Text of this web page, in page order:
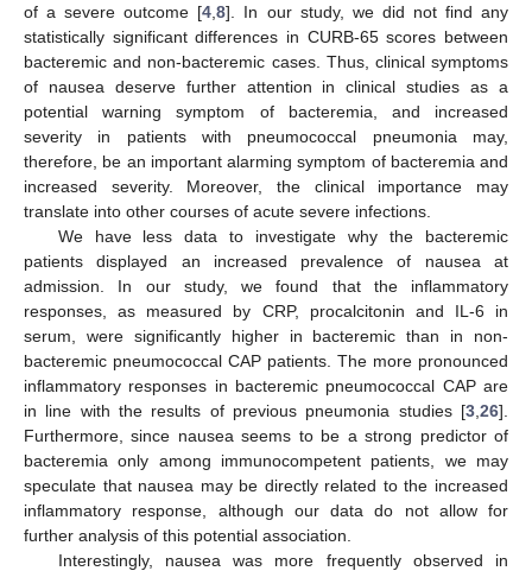
of a severe outcome [4 ,8]. In our study, we did not find any
statistically significant differences in CURB-65 scores between
bacteremic and non-bacteremic cases. Thus, clinical symptoms
of nausea deserve further attention in clinical studies as a
potential warning symptom of bacteremia, and increased
severity in patients with pneumococcal pneumonia may,
therefore, be an important alarming symptom of bacteremia and
increased severity. Moreover, the clinical importance may
translate into other courses of acute severe infections.
We have less data to investigate why the bacteremic
patients displayed an increased prevalence of nausea at
admission. In our study, we found that the inflammatory
responses, as measured by CRP, procalcitonin and IL-6 in
serum, were significantly higher in bacteremic than in non-
bacteremic pneumococcal CAP patients. The more pronounced
inflammatory responses in bacteremic pneumococcal CAP are
in line with the results of previous pneumonia studies [3 26].
Furthermore, since nausea seems to be a strong predictor of
bacteremia only among immunocompetent patients, we may
speculate that nausea may be directly related to the increased
inflammatory response, although our data do not allow for
further analysis of this potential association.
Interestingly, nausea was more frequently observed in